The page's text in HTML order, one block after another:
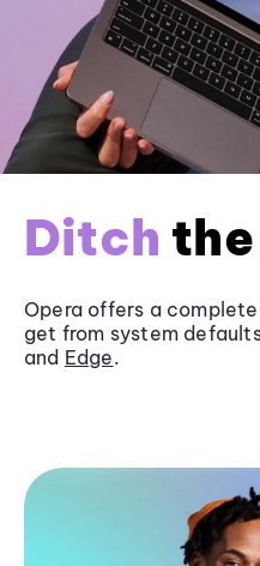
Ditch
Opera offers a
get from system
and Edge.